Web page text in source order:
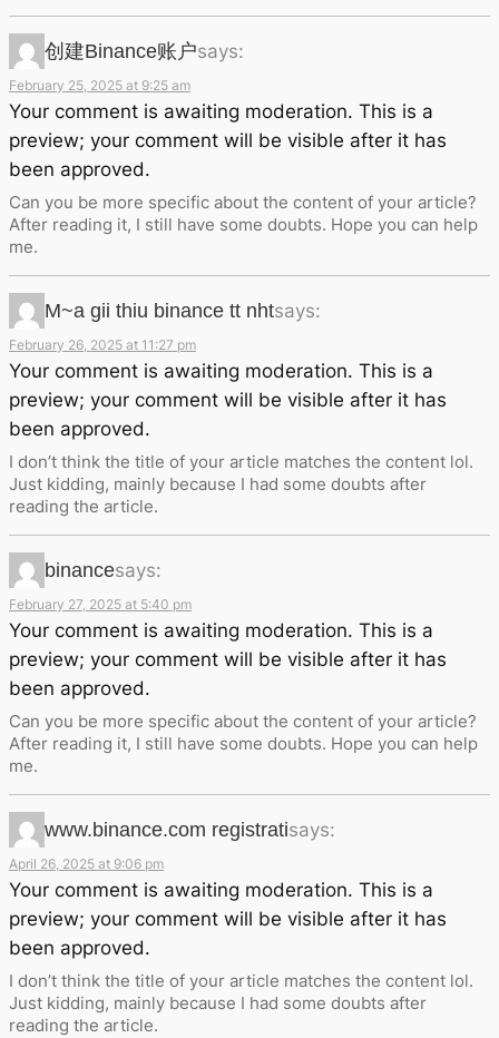
创建Binance账户says:
February 25, 2025 at 9:25 am
Your comment is awaiting moderation. This is a
preview; your comment will be visible after it has
been approved.
Can you be more specific about the content of your article?
After reading it, I still have some doubts. Hope you can help
me.
M~a gii thiu binance tt nhtsays:
February 26, 2025 at 11:27 pm
Your comment is awaiting moderation. This is a
preview; your comment will be visible after it has
been approved.
I don’t think the title of your article matches the content lol.
Just kidding, mainly because I had some doubts after
reading the article.
binancesays:
February 27, 2025 at 5:40 pm
Your comment is awaiting moderation. This is a
preview; your comment will be visible after it has
been approved.
Can you be more specific about the content of your article?
After reading it, I still have some doubts. Hope you can help
me.
www.binance.com registratisays:
April 26, 2025 at 9:06 pm
Your comment is awaiting moderation. This is a
preview; your comment will be visible after it has
been approved.
I don’t think the title of your article matches the content lol.
Just kidding, mainly because I had some doubts after
reading the article.